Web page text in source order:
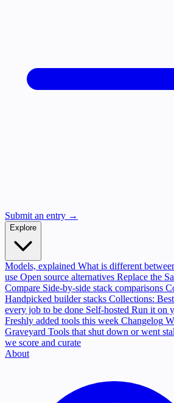
Submit an entry →
Explore
Models, explained What is different
use Open source alternatives Replace the
Compare Side-by-side stack comparisons
Handpicked builder stacks Collections:
every job to be done Self-hosted Run it on
Freshly added tools this week Changelog
Graveyard Tools that shut down or went
we score and curate
About